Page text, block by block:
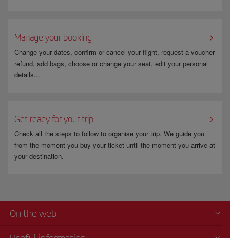
Manage your booking
Change your dates, confirm or cancel your flight, request a voucher
refund, add bags, choose or change your seat, edit your personal
details...
Get ready for your trip
Check all the steps to follow to organise your trip. We guide you
from the moment you buy your ticket until the moment you arrive at
your destination.
On the web